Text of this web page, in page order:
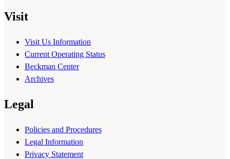
Visit
Visit Us Information
Current Operating Status
Beckman Center
Archives
Legal
Policies and Procedures
Legal Information
Privacy Statement